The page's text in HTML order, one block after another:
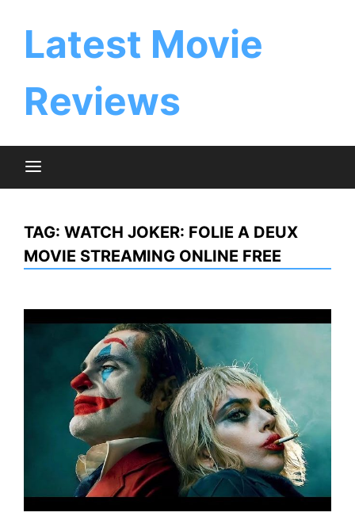
Latest Movie
Reviews
TAG: WATCH JOKER: FOLIE A DEUX
MOVIE STREAMING ONLINE FREE